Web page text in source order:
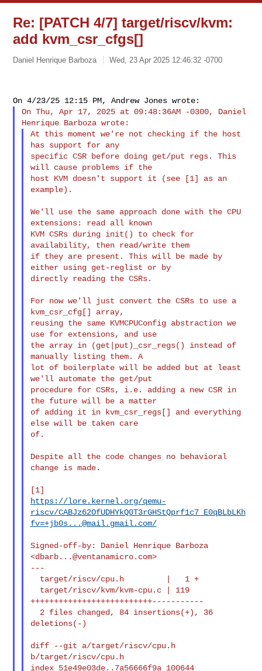
Re: [PATCH 4/7] target/riscv/kvm:
add kvm_csr_cfgs[]
Daniel Henrique Barboza Wed, 23 Apr 2025 12:46:32 -0700
On Thu, Apr 17, 2025 at 09:48:36AM -0300, Daniel
At this moment we're not checking if the host
has support for any
specific CSR before doing get/put regs. This
will cause problems if the
host KVM doesn't support it (see [1] as an
example).
We'll use the same approach done with the CPU
extensions: read all known
KVM CSRs during init() to check for
availability, then read/write them
if they are present. This will be made by
either using get-reglist or by
directly reading the CSRs.
For now we'll just convert the CSRs to use a
kvm_csr_cfg[] array,
reusing the same KVMCPUConfig abstraction we
use for extensions, and use
the array in (get|put)_csr_regs() instead of
manually listing them. A
lot of boilerplate will be added but at least
we'll automate the get/put
procedure for CSRs, i.e. adding a new CSR in
the future will be a matter
of adding it in kvm_csr_regs[] and everything
else will be taken care
of.
Despite all the code changes no behavioral
change is made.
https://lore.kernel.org/qemu-
riscv/CABJz62OfUDHYkQ0T3rGHStQprf1c7_E0qBLbLKh
fv=+jb0s...@mail.gmail.com/
Signed-off-by: Daniel Henrique Barboza
<dbarb...@ventanamicro.com>
---
++++++++++++++++++++++++++-----------
deletions(-)
diff --git a/target/riscv/cpu.h
b/target/riscv/cpu.h
index 51e49e03de..7a56666f9a 100644